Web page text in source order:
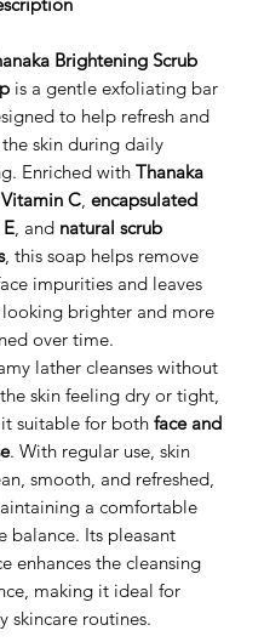
Brightening Scrub
is a gentle exfoliating bar
to help refresh and
skin during daily
Enriched with Thanaka
Vitamin C encapsulated
, and natural scrub
, this soap helps remove
impurities and leaves
looking brighter and more
over time.
lather cleanses without
skin feeling dry or tight,
suitable for both face and
. With regular use, skin
smooth, and refreshed,
a comfortable
balance. Its pleasant
enhances the cleansing
making it ideal for
skincare routines.